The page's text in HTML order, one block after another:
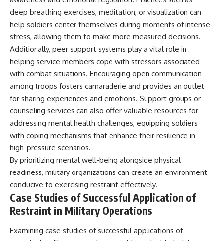
deep breathing exercises, meditation, or visualization can
help soldiers center themselves during moments of intense
stress, allowing them to make more measured decisions.
Additionally, peer support systems play a vital role in
helping service members cope with stressors associated
with combat situations. Encouraging open communication
among troops fosters camaraderie and provides an outlet
for sharing experiences and emotions. Support groups or
counseling services can also offer valuable resources for
addressing mental health challenges, equipping soldiers
with coping mechanisms that enhance their resilience in
high-pressure scenarios.
By prioritizing mental well-being alongside physical
readiness, military organizations can create an environment
conducive to exercising restraint effectively.
Case Studies of Successful Application of
Restraint in Military Operations
Examining case studies of successful applications of